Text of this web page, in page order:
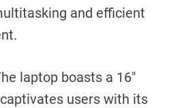
and efficient
laptop boasts a 16″
users with its